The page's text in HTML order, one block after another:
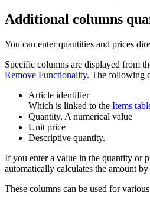
Additional columns
You can enter quantities and prices
Specific columns are displayed from
Remove Functionality. The following
Article identifier
Which is linked to the Items
Quantity. A numerical value
Unit price
Descriptive quantity.
If you enter a value in the quantity or
automatically calculates the amount
These columns can be used for